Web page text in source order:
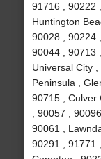
91716 , 90222
Huntington
90028 , 90224
90044 , 90713
Universal City
Peninsula ,
90715 , Culver
, 90057 ,
90061 ,
90291 , 91771